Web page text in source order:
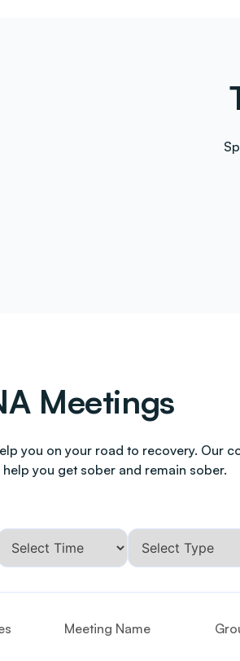
Meetings
you on your road to recovery. Our
you get sober and remain sober.
Meeting Name